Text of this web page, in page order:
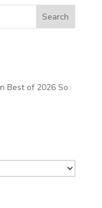
Best of 2026 So